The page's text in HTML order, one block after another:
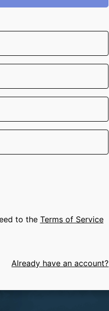
to the Terms of Service
Already have an account?